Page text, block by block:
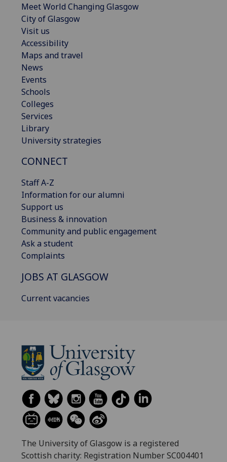
Meet World Changing Glasgow
City of Glasgow
Visit us
Accessibility
Maps and travel
News
Events
Schools
Colleges
Services
Library
University strategies
CONNECT
Staff A-Z
Information for our alumni
Support us
Business & innovation
Community and public engagement
Ask a student
Complaints
JOBS AT GLASGOW
Current vacancies
The University of Glasgow is a registered
Scottish charity: Registration Number SC004401